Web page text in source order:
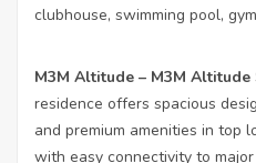
clubhouse, swimming pool,
M3M Altitude – M3M Altitude
residence offers spacious
and premium amenities in top
with easy connectivity to